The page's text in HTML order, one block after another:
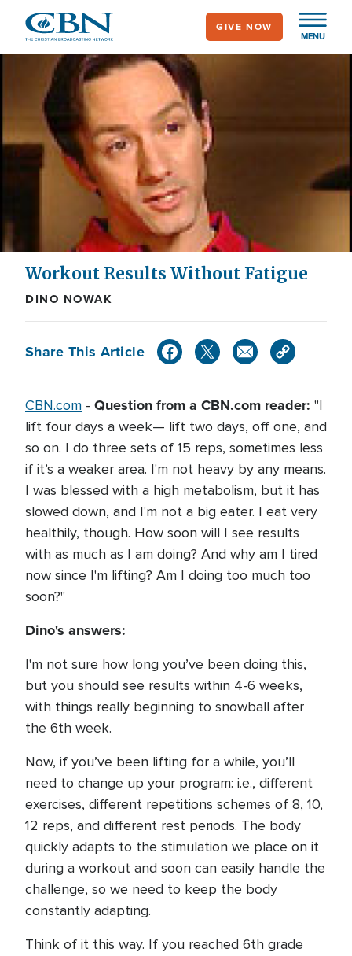
main
MENU
GIVE NOW
Workout Results Without Fatigue
DINO NOWAK
Share This Article
CBN.com - Question from a CBN.com reader: "I
lift four days a week— lift two days, off one, and
so on. I do three sets of 15 reps, sometimes less
if it’s a weaker area. I'm not heavy by any means.
I was blessed with a high metabolism, but it has
slowed down, and I'm not a big eater. I eat very
healthily, though. How soon will I see results
with as much as I am doing? And why am I tired
now since I'm lifting? Am I doing too much too
soon?"
Dino's answers:
I'm not sure how long you’ve been doing this,
but you should see results within 4-6 weeks,
with things really beginning to snowball after
the 6th week.
Now, if you’ve been lifting for a while, you’ll
need to change up your program: i.e., different
exercises, different repetitions schemes of 8, 10,
12 reps, and different rest periods. The body
quickly adapts to the stimulation we place on it
during a workout and soon can easily handle the
challenge, so we need to keep the body
constantly adapting.
Think of it this way. If you reached 6th grade